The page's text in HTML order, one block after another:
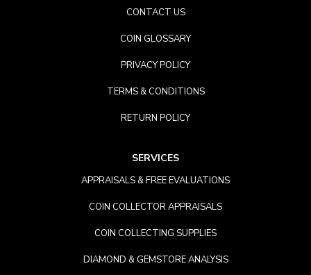
CONTACT US
COIN GLOSSARY
PRIVACY POLICY
TERMS & CONDITIONS
RETURN POLICY
SERVICES
APPRAISALS & FREE EVALUATIONS
COIN COLLECTOR APPRAISALS
COIN COLLECTING SUPPLIES
DIAMOND & GEMSTORE ANALYSIS